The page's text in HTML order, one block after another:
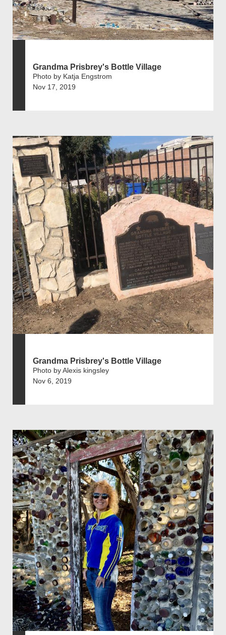
Grandma Prisbrey's Bottle Village
Photo by Katja Engstrom
Nov 17, 2019
Grandma Prisbrey's Bottle Village
Photo by Alexis kingsley
Nov 6, 2019